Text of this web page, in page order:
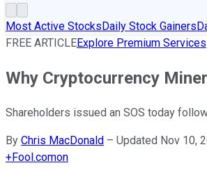
Most Active StocksDaily Stock Gainers
FREE ARTICLEExplore Premium Services
Why Cryptocurrency
Shareholders issued an SOS today
By Chris MacDonald – Updated Nov 10,
+Fool.comon